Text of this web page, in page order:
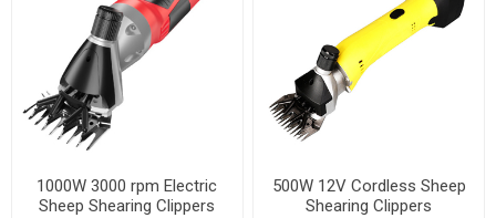
1000W 3000 rpm Electric
Sheep Shearing Clippers
500W 12V Cordless Sheep
Shearing Clippers